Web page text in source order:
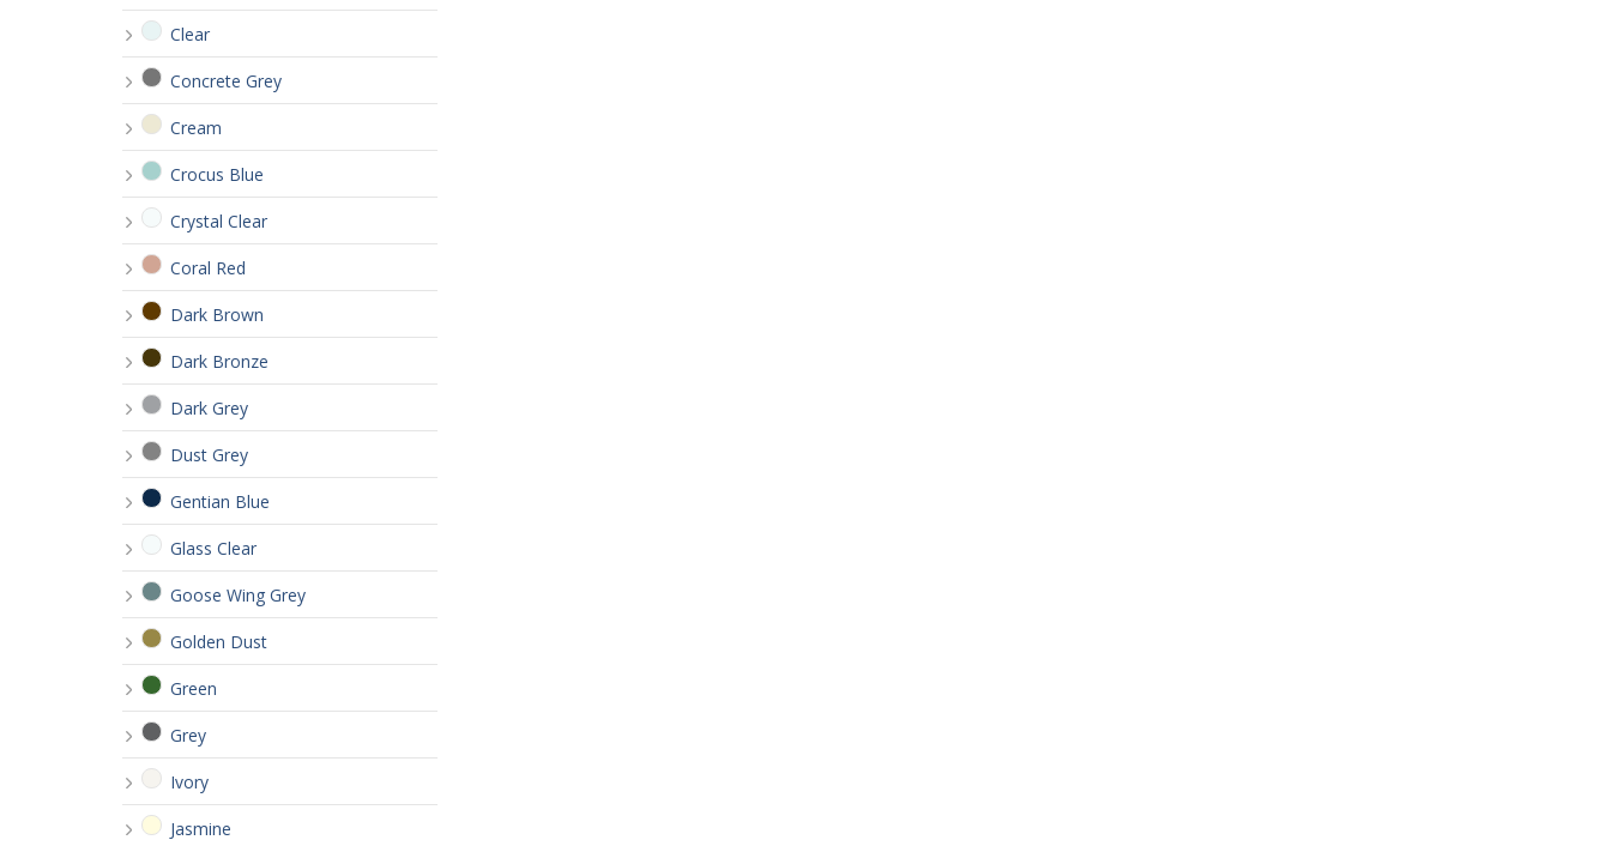
Clear
Concrete Grey
Cream
Crocus Blue
Crystal Clear
Coral Red
Dark Brown
Dark Bronze
Dark Grey
Dust Grey
Gentian Blue
Glass Clear
Goose Wing Grey
Golden Dust
Green
Grey
Ivory
Jasmine